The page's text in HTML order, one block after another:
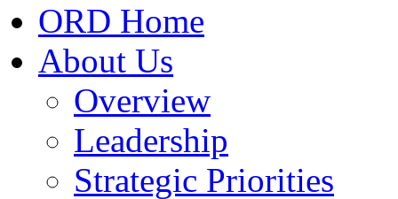
ORD Home
About Us
Overview
Leadership
Strategic Priorities